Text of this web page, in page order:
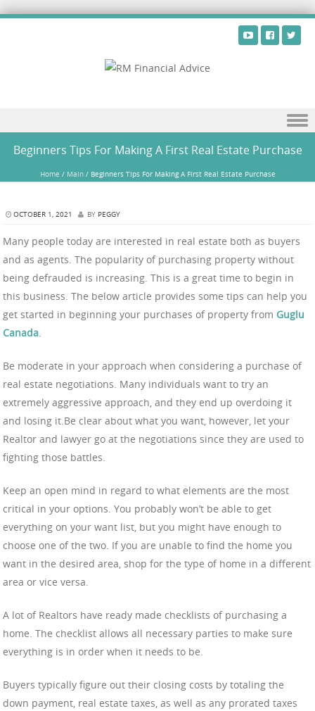
Beginners Tips For Making A First Real Estate Purchase
Home / Main / Beginners Tips For Making A First Real Estate Purchase
OCTOBER 1, 2021 BY PEGGY
Many people today are interested in real estate both as buyers
and as agents. The popularity of purchasing property without
being defrauded is increasing. This is a great time to begin in
this business. The below article provides some tips can help you
get started in beginning your purchases of property from Guglu
Canada.
Be moderate in your approach when considering a purchase of
real estate negotiations. Many individuals want to try an
extremely aggressive approach, and they end up overdoing it
and losing it.Be clear about what you want, however, let your
Realtor and lawyer go at the negotiations since they are used to
fighting those battles.
Keep an open mind in regard to what elements are the most
critical in your options. You probably won’t be able to get
everything on your want list, but you might have enough to
choose one of the two. If you are unable to find the home you
want in the desired area, shop for the type of home in a different
area or vice versa.
A lot of Realtors have ready made checklists of purchasing a
home. The checklist allows all necessary parties to make sure
everything is in order when it needs to be.
Buyers typically figure out their closing costs by totaling the
down payment, real estate taxes, as well as any prorated taxes